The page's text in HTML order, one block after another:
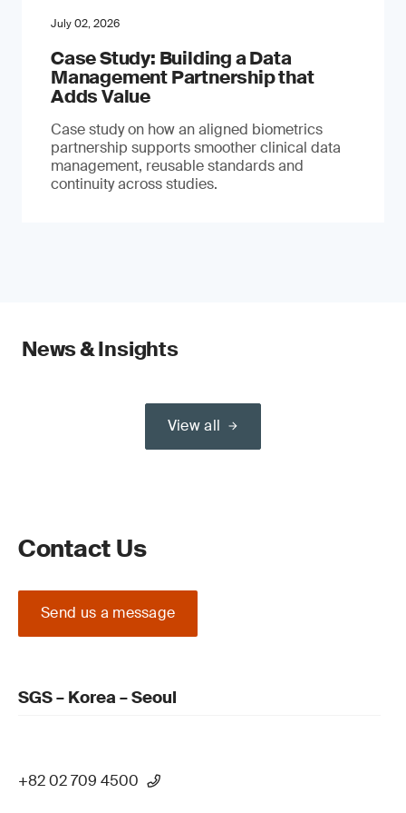
July 02, 2026
Case Study: Building a Data
Management Partnership that
Adds Value
Case study on how an aligned biometrics
partnership supports smoother clinical data
management, reusable standards and
continuity across studies.
News & Insights
View all
Contact Us
Send us a message
SGS – Korea – Seoul
+82 02 709 4500